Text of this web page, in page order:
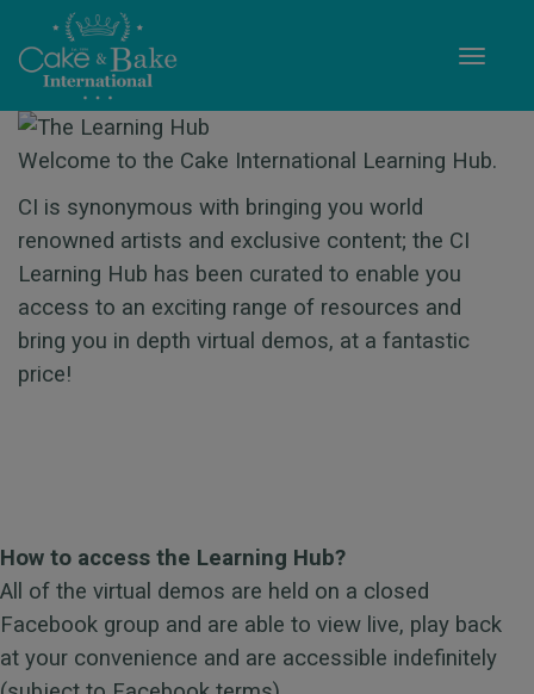
Welcome to the Cake International Learning Hub.
CI is synonymous with bringing you world
renowned artists and exclusive content; the CI
Learning Hub has been curated to enable you
access to an exciting range of resources and
bring you in depth virtual demos, at a fantastic
price!
How to access the Learning Hub?
All of the virtual demos are held on a closed
Facebook group and are able to view live, play back
at your convenience and are accessible indefinitely